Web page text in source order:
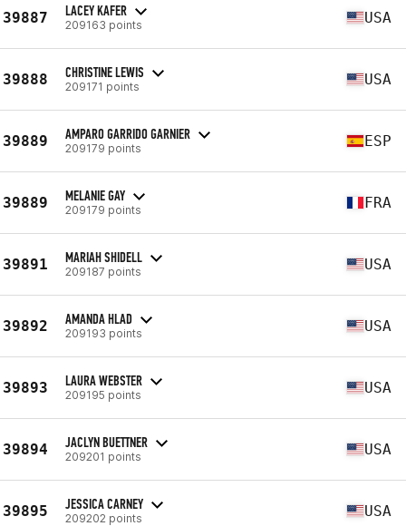
39887 LACEY KAFER
209163 points USA
39888 CHRISTINE LEWIS
209171 points USA
39889 AMPARO GARRIDO GARNIER
209179 points ESP
39889 MELANIE GAY
209179 points FRA
39891 MARIAH SHIDELL
209187 points USA
39892 AMANDA HLAD
209193 points USA
39893 LAURA WEBSTER
209195 points USA
39894 JACLYN BUETTNER
209201 points USA
39895 JESSICA CARNEY
209202 points USA